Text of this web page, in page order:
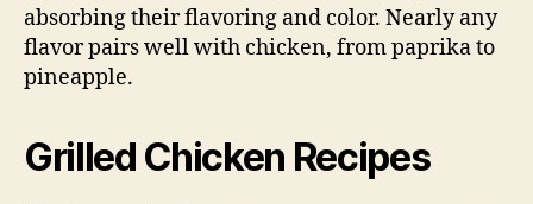
absorbing their flavoring and color. Nearly any
flavor pairs well with chicken, from paprika to
pineapple.
Grilled Chicken Recipes